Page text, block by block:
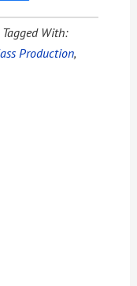
Tagged With:
Production,